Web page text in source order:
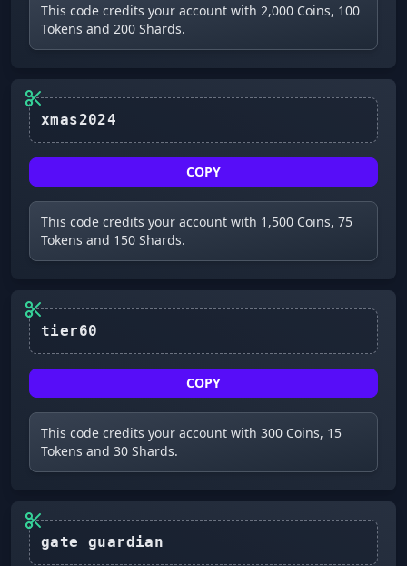
This code credits your account with 2,000 Coins, 100
Tokens and 200 Shards.
COPY
This code credits your account with 1,500 Coins, 75
Tokens and 150 Shards.
COPY
This code credits your account with 300 Coins, 15
Tokens and 30 Shards.